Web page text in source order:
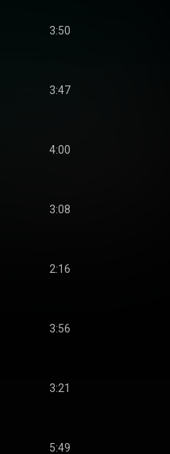
3:50
3:47
4:00
3:08
2:16
3:56
3:21
5:49